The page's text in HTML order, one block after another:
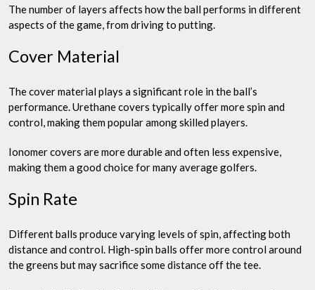
The number of layers affects how the ball performs in different
aspects of the game, from driving to putting.
Cover Material
The cover material plays a significant role in the ball’s
performance. Urethane covers typically offer more spin and
control, making them popular among skilled players.
Ionomer covers are more durable and often less expensive,
making them a good choice for many average golfers.
Spin Rate
Different balls produce varying levels of spin, affecting both
distance and control. High-spin balls offer more control around
the greens but may sacrifice some distance off the tee.